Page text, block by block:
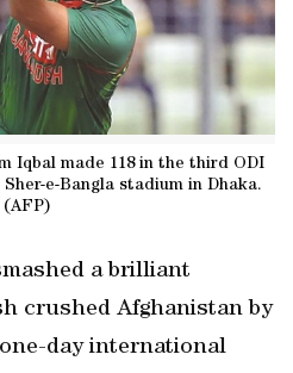
Iqbal made 118 in the third ODI
e-Bangla stadium in Dhaka.
(AFP)
a brilliant
crushed Afghanistan by
day international